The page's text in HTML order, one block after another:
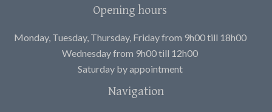
Opening hours
Monday, Tuesday, Thursday, Friday from 9h00 till 18h00
Wednesday from 9h00 till 12h00
Saturday by appointment
Navigation